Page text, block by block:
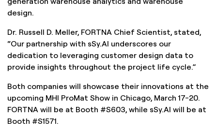
design.
Dr. Russell D. Meller, FORTNA Chief Scientist, stated,
“Our partnership with sSy.AI underscores our
dedication to leveraging customer design data to
provide insights throughout the project life cycle.”
Both companies will showcase their innovations at the
upcoming MHI ProMat Show in Chicago, March 17-20.
FORTNA will be at Booth #S603, while sSy.AI will be at
Booth #S1571.